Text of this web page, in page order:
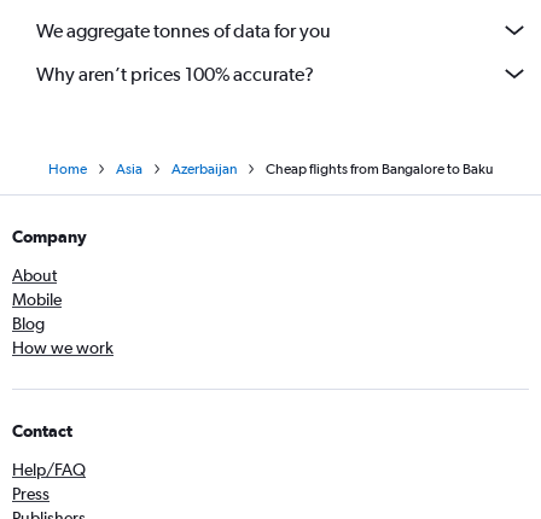
We aggregate tonnes of data for you
Why aren’t prices 100% accurate?
Home Asia Azerbaijan Cheap flights from Bangalore to Baku
Company
About
Mobile
Blog
How we work
Contact
Help/FAQ
Press